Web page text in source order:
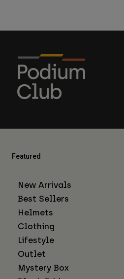
Featured
New Arrivals
Best Sellers
Helmets
Clothing
Lifestyle
Outlet
Mystery Box